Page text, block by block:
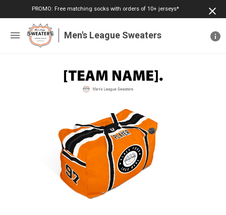
PROMO: Free matching socks with orders of 10+ jerseys*
Men's League Sweaters